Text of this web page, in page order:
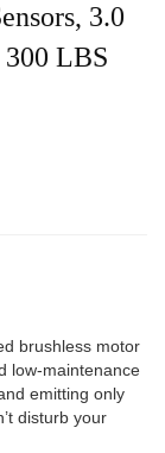
3.0
LBS
brushless motor
low-maintenance
emitting only
disturb your